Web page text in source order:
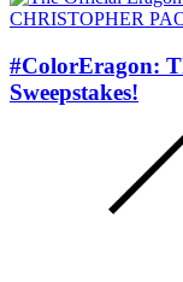
CHRISTOPHER
#ColorEragon:
Sweepstakes!